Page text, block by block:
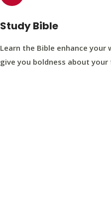
Study Bible
Learn the Bible enhance your
give you boldness about